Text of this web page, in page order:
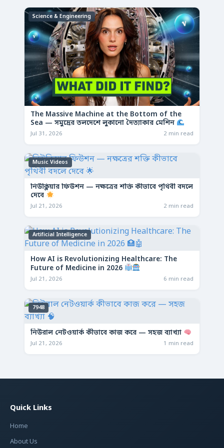
Science & Engineering
The Massive Machine at the Bottom of the
Sea — সমুদ্রের তলদেশে লুকানো দৈত্যাকার মেশিন
Jul 31, 2026 2 min read
Music Videos
নিউক্লিয়ার ফিউশন — নক্ষত্রের শক্তি কীভাবে পৃথিবী বদলে
দেবে
Jul 21, 2026 2 min read
Artificial Intelligence
How AI is Revolutionizing Healthcare: The
Future of Medicine in 2026
Jul 21, 2026 6 min read
7948
নিউরাল নেটওয়ার্ক কীভাবে কাজ করে — সহজ ব্যাখ্যা
Jul 21, 2026 1 min read
Quick Links
Home
About Us